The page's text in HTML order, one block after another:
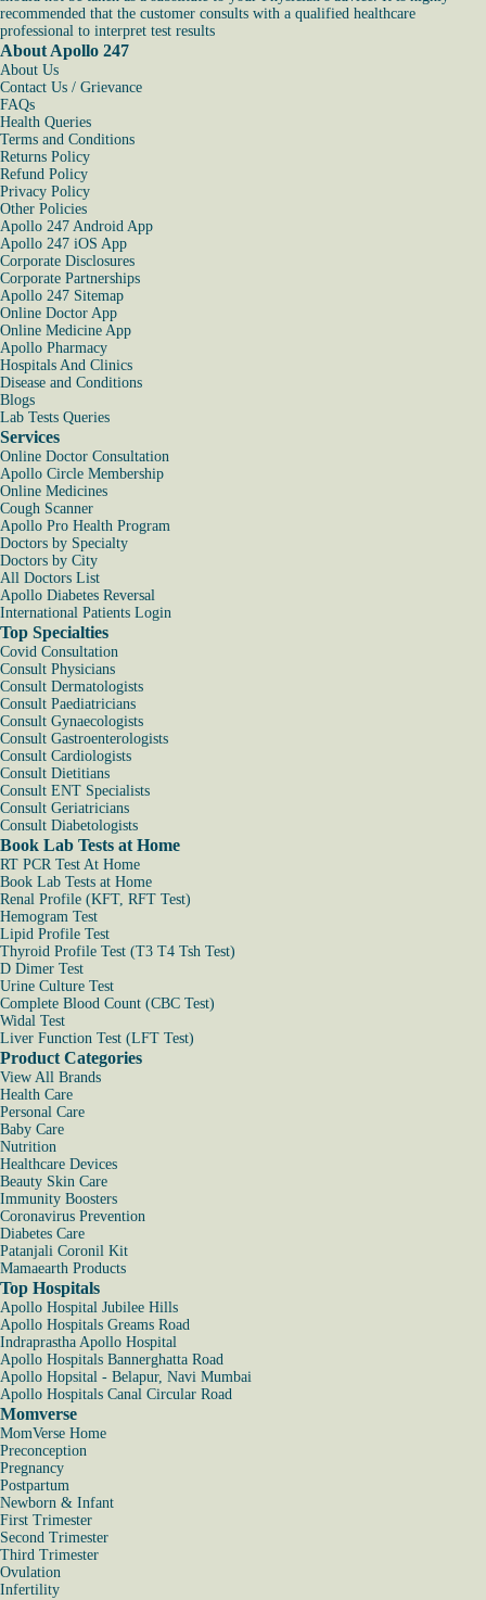
recommended that the customer consults with a qualified healthcare
professional to interpret test results
About Apollo 247
About Us
Contact Us / Grievance
FAQs
Health Queries
Terms and Conditions
Returns Policy
Refund Policy
Privacy Policy
Other Policies
Apollo 247 Android App
Apollo 247 iOS App
Corporate Disclosures
Corporate Partnerships
Apollo 247 Sitemap
Online Doctor App
Online Medicine App
Apollo Pharmacy
Hospitals And Clinics
Disease and Conditions
Blogs
Lab Tests Queries
Services
Online Doctor Consultation
Apollo Circle Membership
Online Medicines
Cough Scanner
Apollo Pro Health Program
Doctors by Specialty
Doctors by City
All Doctors List
Apollo Diabetes Reversal
International Patients Login
Top Specialties
Covid Consultation
Consult Physicians
Consult Dermatologists
Consult Paediatricians
Consult Gynaecologists
Consult Gastroenterologists
Consult Cardiologists
Consult Dietitians
Consult ENT Specialists
Consult Geriatricians
Consult Diabetologists
Book Lab Tests at Home
RT PCR Test At Home
Book Lab Tests at Home
Renal Profile (KFT, RFT Test)
Hemogram Test
Lipid Profile Test
Thyroid Profile Test (T3 T4 Tsh Test)
D Dimer Test
Urine Culture Test
Complete Blood Count (CBC Test)
Widal Test
Liver Function Test (LFT Test)
Product Categories
View All Brands
Health Care
Personal Care
Baby Care
Nutrition
Healthcare Devices
Beauty Skin Care
Immunity Boosters
Coronavirus Prevention
Diabetes Care
Patanjali Coronil Kit
Mamaearth Products
Top Hospitals
Apollo Hospital Jubilee Hills
Apollo Hospitals Greams Road
Indraprastha Apollo Hospital
Apollo Hospitals Bannerghatta Road
Apollo Hopsital - Belapur, Navi Mumbai
Apollo Hospitals Canal Circular Road
Momverse
MomVerse Home
Preconception
Pregnancy
Postpartum
Newborn & Infant
First Trimester
Second Trimester
Third Trimester
Ovulation
Infertility